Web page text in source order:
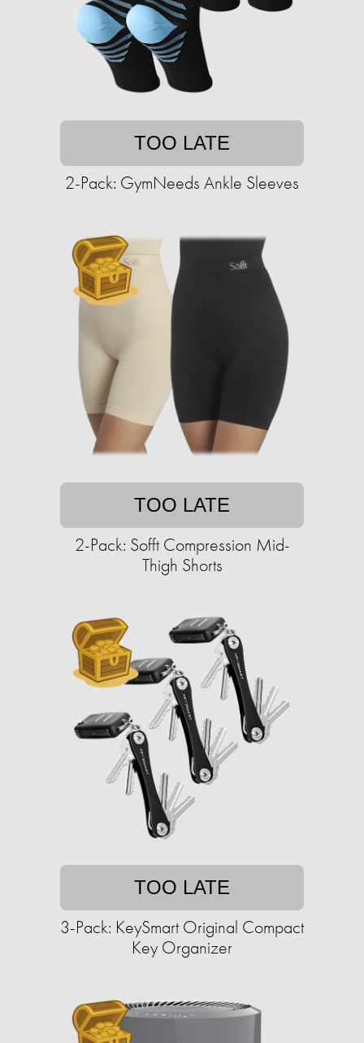
TOO LATE
2-Pack: GymNeeds Ankle Sleeves
TOO LATE
2-Pack: Sofft Compression Mid-
Thigh Shorts
TOO LATE
3-Pack: KeySmart Original Compact
Key Organizer